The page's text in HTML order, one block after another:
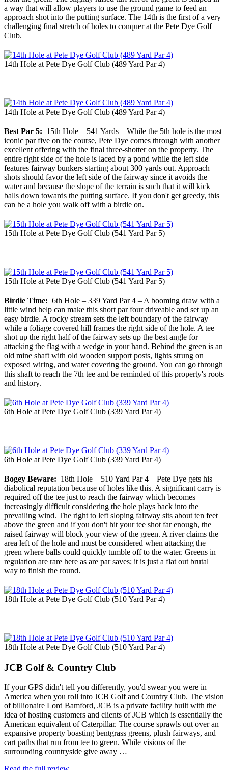
a way that will allow players to use the ground game to feed an
approach shot into the putting surface. The 14th is the first of a very
challenging final stretch of holes to conquer at the Pete Dye Golf
Club.
14th Hole at Pete Dye Golf Club (489 Yard Par 4)
14th Hole at Pete Dye Golf Club (489 Yard Par 4)
Best Par 5: 15th Hole – 541 Yards – While the 5th hole is the most
iconic par five on the course, Pete Dye comes through with another
excellent offering with the final three-shotter on the property. The
entire right side of the hole is laced by a pond while the left side
features fairway bunkers starting about 300 yards out. Approach
shots should favor the left side of the fairway since it avoids the
water and because the slope of the terrain is such that it will kick
balls down towards the putting surface. If you don't get greedy, this
can be a hole you walk off with a birdie on.
15th Hole at Pete Dye Golf Club (541 Yard Par 5)
15th Hole at Pete Dye Golf Club (541 Yard Par 5)
Birdie Time: 6th Hole – 339 Yard Par 4 – A booming draw with a
little wind help can make this short par four driveable and set up an
easy birdie. A rocky stream sets the left boundary of the fairway
while a foliage covered hill frames the right side of the hole. A tee
shot up the right half of the fairway sets up the best angle for
attacking the flag with a wedge in your hand. Behind the green is an
old mine shaft with old wooden support posts, lights strung on
exposed wiring, and water covering the ground. You can go through
this shaft to reach the 7th tee and be reminded of this property's roots
and history.
6th Hole at Pete Dye Golf Club (339 Yard Par 4)
6th Hole at Pete Dye Golf Club (339 Yard Par 4)
Bogey Beware: 18th Hole – 510 Yard Par 4 – Pete Dye gets his
diabolical reputation because of holes like this. A significant carry is
required off the tee just to reach the fairway which becomes
increasingly difficult considering the hole plays back into the
prevailing wind. The right to left sloping fairway sits about ten feet
above the green and if you don't hit your tee shot far enough, the
raised fairway will block your view of the green. A river claims the
area left of the hole and must be considered when attacking the
green where balls could quickly tumble off to the water. Greens in
regulation are rare here as are par saves; it is just a flat out brutal
way to finish the round.
18th Hole at Pete Dye Golf Club (510 Yard Par 4)
18th Hole at Pete Dye Golf Club (510 Yard Par 4)
JCB Golf & Country Club
If your GPS didn't tell you differently, you'd swear you were in
America when you roll into JCB Golf and Country Club. The vision
of billionaire Lord Bamford, JCB is a private facility built with the
idea of hosting customers and clients of JCB which is essentially the
American equivalent of Caterpillar. The course sprawls out over an
expansive property boasting bentgrass greens, plush fairways, and
cart paths that run from tee to green. While visions of the
surrounding countryside give away …